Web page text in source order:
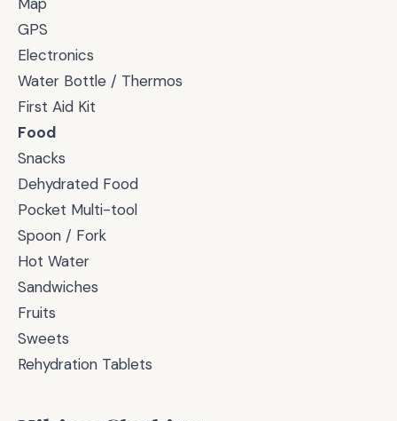
GPS
Electronics
Water Bottle / Thermos
First Aid Kit
Food
Snacks
Dehydrated Food
Pocket Multi-tool
Spoon / Fork
Hot Water
Sandwiches
Fruits
Sweets
Rehydration Tablets